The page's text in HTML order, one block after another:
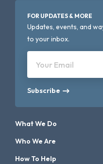
FOR UPDATES & MORE
Updates, events, and
to your inbox.
Your Email
Subscribe
What We Do
Who We Are
How To Help